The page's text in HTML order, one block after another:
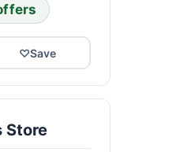
♡Save
Store